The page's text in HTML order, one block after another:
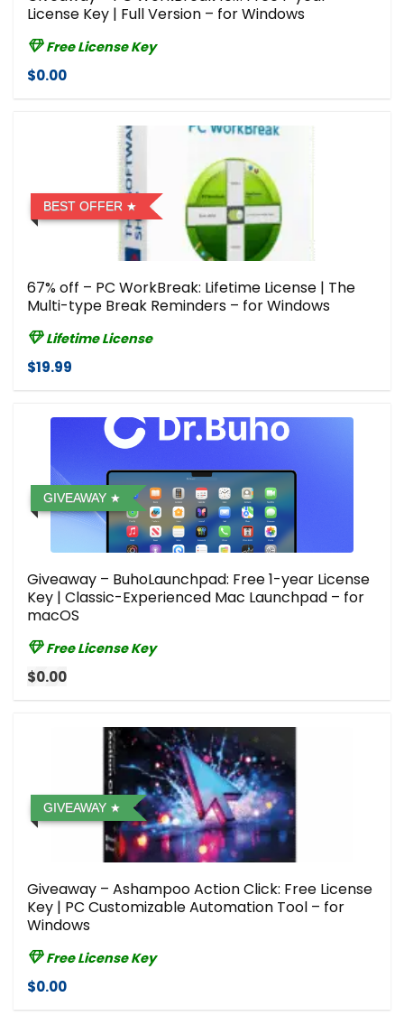
License Key | Full Version – for Windows
Free License Key
$0.00
BEST OFFER
67% off – PC WorkBreak: Lifetime License | The
Multi-type Break Reminders – for Windows
Lifetime License
$19.99
GIVEAWAY
Giveaway – BuhoLaunchpad: Free 1-year License
Key | Classic-Experienced Mac Launchpad – for
macOS
Free License Key
$0.00
GIVEAWAY
Giveaway – Ashampoo Action Click: Free License
Key | PC Customizable Automation Tool – for
Windows
Free License Key
$0.00